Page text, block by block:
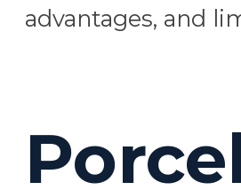
advantages, and